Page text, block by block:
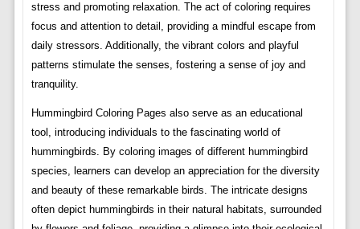
stress and promoting relaxation. The act of coloring requires
focus and attention to detail, providing a mindful escape from
daily stressors. Additionally, the vibrant colors and playful
patterns stimulate the senses, fostering a sense of joy and
tranquility.
Hummingbird Coloring Pages also serve as an educational
tool, introducing individuals to the fascinating world of
hummingbirds. By coloring images of different hummingbird
species, learners can develop an appreciation for the diversity
and beauty of these remarkable birds. The intricate designs
often depict hummingbirds in their natural habitats, surrounded